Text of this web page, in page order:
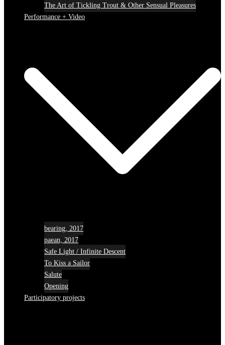
The Art of Tickling Trout & Other Sensual Pleasures
Performance + Video
bearing, 2017
paean, 2017
Safe Light / Infinite Descent
To Kiss a Sailor
Salute
Opening
Participatory projects